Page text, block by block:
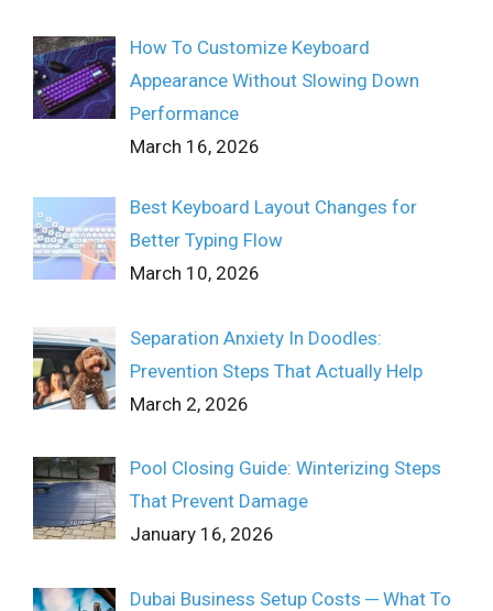
How To Customize Keyboard
Appearance Without Slowing Down
Performance
March 16, 2026
Best Keyboard Layout Changes for
Better Typing Flow
March 10, 2026
Separation Anxiety In Doodles:
Prevention Steps That Actually Help
March 2, 2026
Pool Closing Guide: Winterizing Steps
That Prevent Damage
January 16, 2026
Dubai Business Setup Costs ─ What To